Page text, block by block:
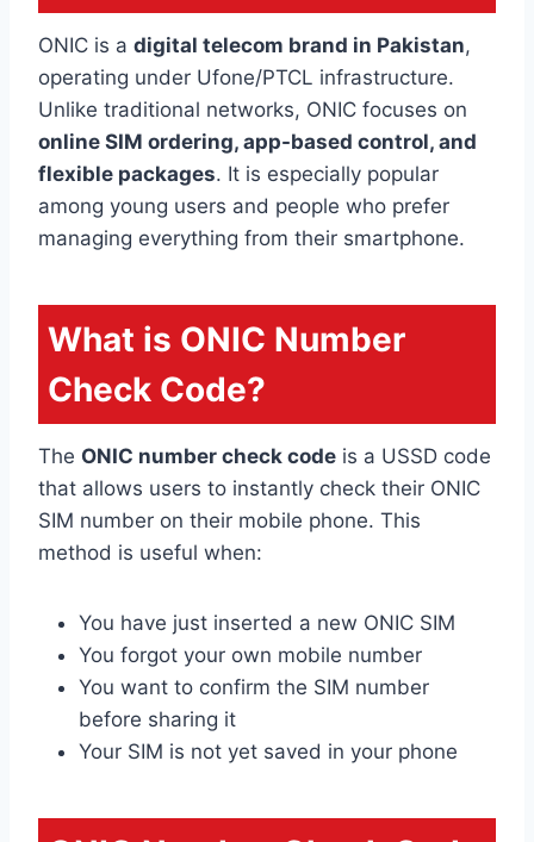
ONIC is a digital telecom brand in Pakistan,
operating under Ufone/PTCL infrastructure.
Unlike traditional networks, ONIC focuses on
online SIM ordering, app-based control, and
flexible packages. It is especially popular
among young users and people who prefer
managing everything from their smartphone.
What is ONIC Number
Check Code?
The ONIC number check code is a USSD code
that allows users to instantly check their ONIC
SIM number on their mobile phone. This
method is useful when:
You have just inserted a new ONIC SIM
You forgot your own mobile number
You want to confirm the SIM number
before sharing it
Your SIM is not yet saved in your phone